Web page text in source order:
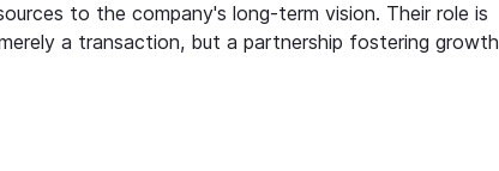
to the company's long-term vision. Their role is
a transaction, but a partnership fostering growth